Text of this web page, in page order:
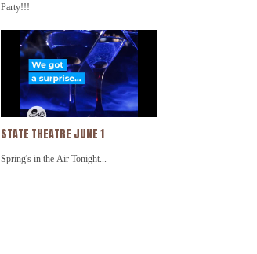
Party!!!
STATE THEATRE JUNE 1
Spring's in the Air Tonight...